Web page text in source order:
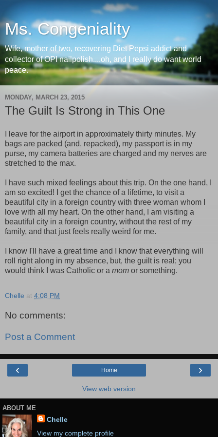
Ms. Congeniality
Wife, mother of two, recovering Diet Pepsi addict and
collector of OPI nailpolish....oh, and I really do want world
peace.
MONDAY, MARCH 23, 2015
The Guilt Is Strong in This One
I leave for the airport in approximately thirty minutes. My
bags are packed (and, repacked), my passport is in my
purse, my camera batteries are charged and my nerves are
stretched to the max.
I have such mixed feelings about this trip. On the one hand, I
am so excited! I get the chance of a lifetime, to visit a
beautiful city in a foreign country with three woman whom I
love with all my heart. On the other hand, I am visiting a
beautiful city in a foreign country, without the rest of my
family, and that just feels really weird for me.
I know I'll have a great time and I know that everything will
roll right along in my absence, but, the guilt is real; you
would think I was Catholic or a mom or something.
Chelle at 4:08 PM
No comments:
Post a Comment
‹ ›
Home
View web version
ABOUT ME
Chelle
View my complete profile